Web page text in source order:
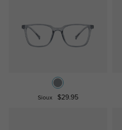
Sioux $29.95